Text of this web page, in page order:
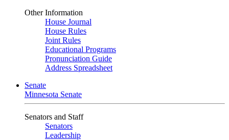
Other Information
House Journal
House Rules
Joint Rules
Educational Programs
Pronunciation Guide
Address Spreadsheet
Senate
Minnesota Senate
Senators and Staff
Senators
Leadership